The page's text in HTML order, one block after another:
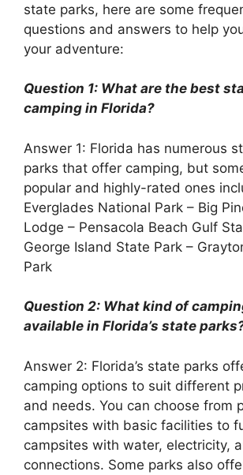
state parks, here are some
questions and answers to help
your adventure:
Question 1: What are the best
camping in Florida?
Answer 1: Florida has numerous
parks that offer camping, but
popular and highly-rated ones
Everglades National Park – Big
Lodge – Pensacola Beach Gulf
George Island State Park –
Park
Question 2: What kind of
available in Florida’s state
Answer 2: Florida’s state parks
camping options to suit different
and needs. You can choose from
campsites with basic facilities to
campsites with water, electricity,
connections. Some parks also